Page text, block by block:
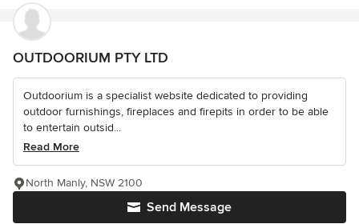
OUTDOORIUM PTY LTD
Outdoorium is a specialist website dedicated to providing
outdoor furnishings, fireplaces and firepits in order to be able
to entertain outsid...
Read More
Send Message
North Manly, NSW 2100